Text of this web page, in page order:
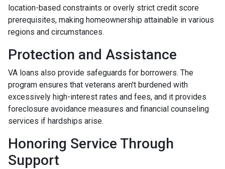
location-based constraints or overly strict credit score
prerequisites, making homeownership attainable in various
regions and circumstances.
Protection and Assistance
VA loans also provide safeguards for borrowers. The
program ensures that veterans aren't burdened with
excessively high-interest rates and fees, and it provides
foreclosure avoidance measures and financial counseling
services if hardships arise.
Honoring Service Through
Support